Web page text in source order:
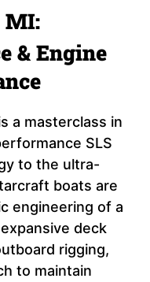
MI:
& Engine
a masterclass in
SLS
to the ultra-
boats are
engineering of a
deck
rigging,
to maintain